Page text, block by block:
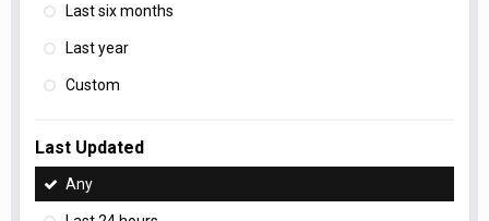
Last six months
Last year
Custom
Last Updated
Any